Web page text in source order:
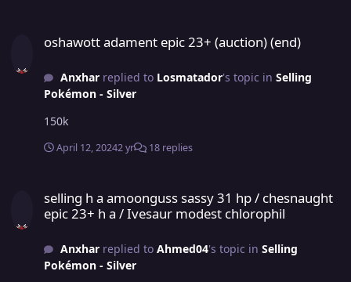
oshawott adament epic 23+ (auction) (end)
Anxharreplied to Losmatador's topic in Selling
Pokémon - Silver
150k
April 12, 20242 yr 18 replies
selling h a amoonguss sassy 31 hp / chesnaught
epic 23+ h a / Ivesaur modest chlorophil
Anxharreplied to Ahmed04's topic in Selling
Pokémon - Silver